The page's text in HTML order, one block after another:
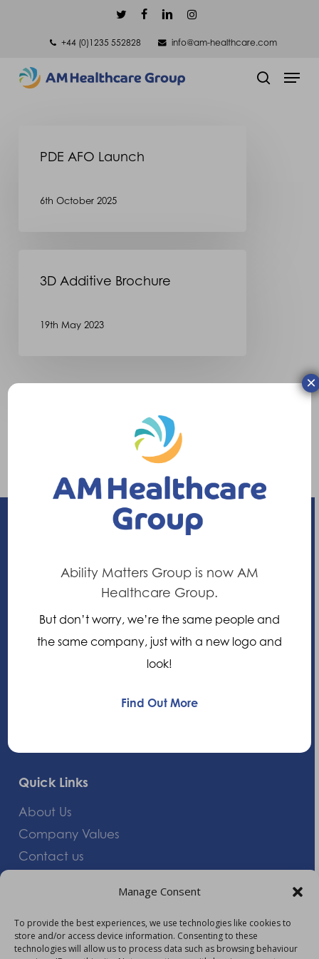
Manage Consent
To provide the best experiences, we use technologies like cookies to
store and/or access device information. Consenting to these
technologies will allow us to process data such as browsing behaviour
content
twitterfacebooklinkedininstagram
+44 (0)1235 552828
info@am-healthcare.com
Menu
AFOPDE AFO Launch
6th October 2025
Additive
3D Additive Brochure
19th May 2023
Enhancing your ability
21 Nuffield Way, Abingdon,
Oxfordshire, OX14 1RL,
+44 (0)1235 552828
Quick Links
About Us
Company Values
Contact us
Giving Feedback
More Information
Ability Matters Group is now AM
Healthcare Group.
But don’t worry, we’re the same people and
the same company, just with a new logo and
look!
Find Out More
×